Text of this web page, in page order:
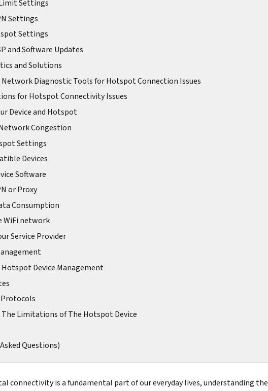
Settings
Settings
Settings
and Software Updates
and Solutions
Diagnostic Tools for Hotspot Connection Issues
for Hotspot Connectivity Issues
Device and Hotspot
Congestion
Settings
Devices
Software
or Proxy
Consumption
WiFi network
Service Provider
Device Management
Limitations of The Hotspot Device
Questions)
connectivity is a fundamental part of our everyday lives, understanding the